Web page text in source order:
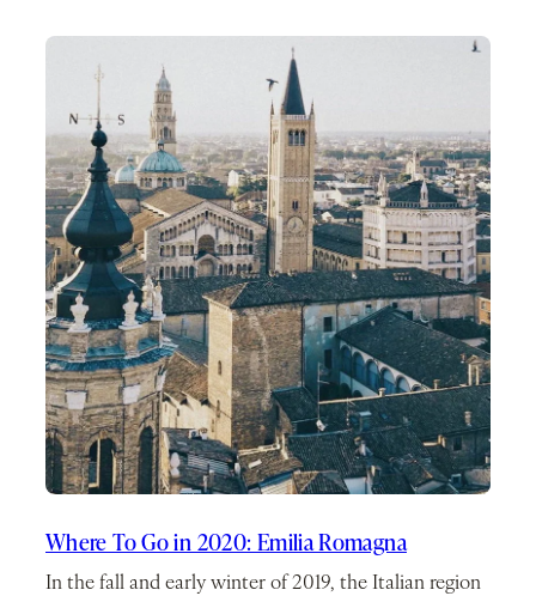
Where To Go in 2020: Emilia Romagna
In the fall and early winter of 2019, the Italian region